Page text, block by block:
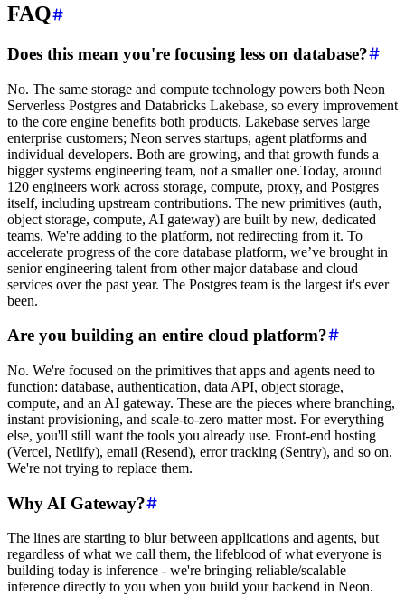
FAQ
Does this mean you're focusing less on database?
No. The same storage and compute technology powers both Neon
Serverless Postgres and Databricks Lakebase, so every improvement
to the core engine benefits both products. Lakebase serves large
enterprise customers; Neon serves startups, agent platforms and
individual developers. Both are growing, and that growth funds a
bigger systems engineering team, not a smaller one.Today, around
120 engineers work across storage, compute, proxy, and Postgres
itself, including upstream contributions. The new primitives (auth,
object storage, compute, AI gateway) are built by new, dedicated
teams. We're adding to the platform, not redirecting from it. To
accelerate progress of the core database platform, we’ve brought in
senior engineering talent from other major database and cloud
services over the past year. The Postgres team is the largest it's ever
been.
Are you building an entire cloud platform?
No. We're focused on the primitives that apps and agents need to
function: database, authentication, data API, object storage,
compute, and an AI gateway. These are the pieces where branching,
instant provisioning, and scale-to-zero matter most. For everything
else, you'll still want the tools you already use. Front-end hosting
(Vercel, Netlify), email (Resend), error tracking (Sentry), and so on.
We're not trying to replace them.
Why AI Gateway?
The lines are starting to blur between applications and agents, but
regardless of what we call them, the lifeblood of what everyone is
building today is inference - we're bringing reliable/scalable
inference directly to you when you build your backend in Neon.